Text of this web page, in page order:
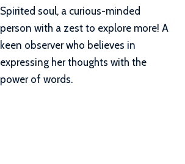
Spirited soul, a curious-minded
person with a zest to explore more! A
keen observer who believes in
expressing her thoughts with the
power of words.